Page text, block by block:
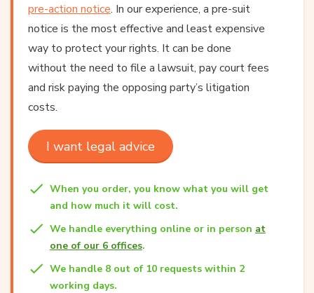
pre-action notice. In our experience, a pre-suit
notice is the most effective and least expensive
way to protect your rights. It can be done
without the need to file a lawsuit, pay court fees
and risk paying the opposing party’s litigation
costs.
I want legal advice
When you order, you know what you will get
and how much it will cost.
We handle everything online or in person at
one of our 6 offices.
We handle 8 out of 10 requests within 2
working days.